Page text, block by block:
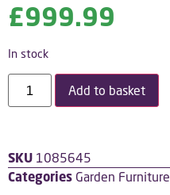
£999.99
In stock
Add to basket
SKU 1085645
Categories Garden Furniture